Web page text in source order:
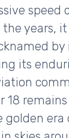
speed
years,
by
its
18 remains
era